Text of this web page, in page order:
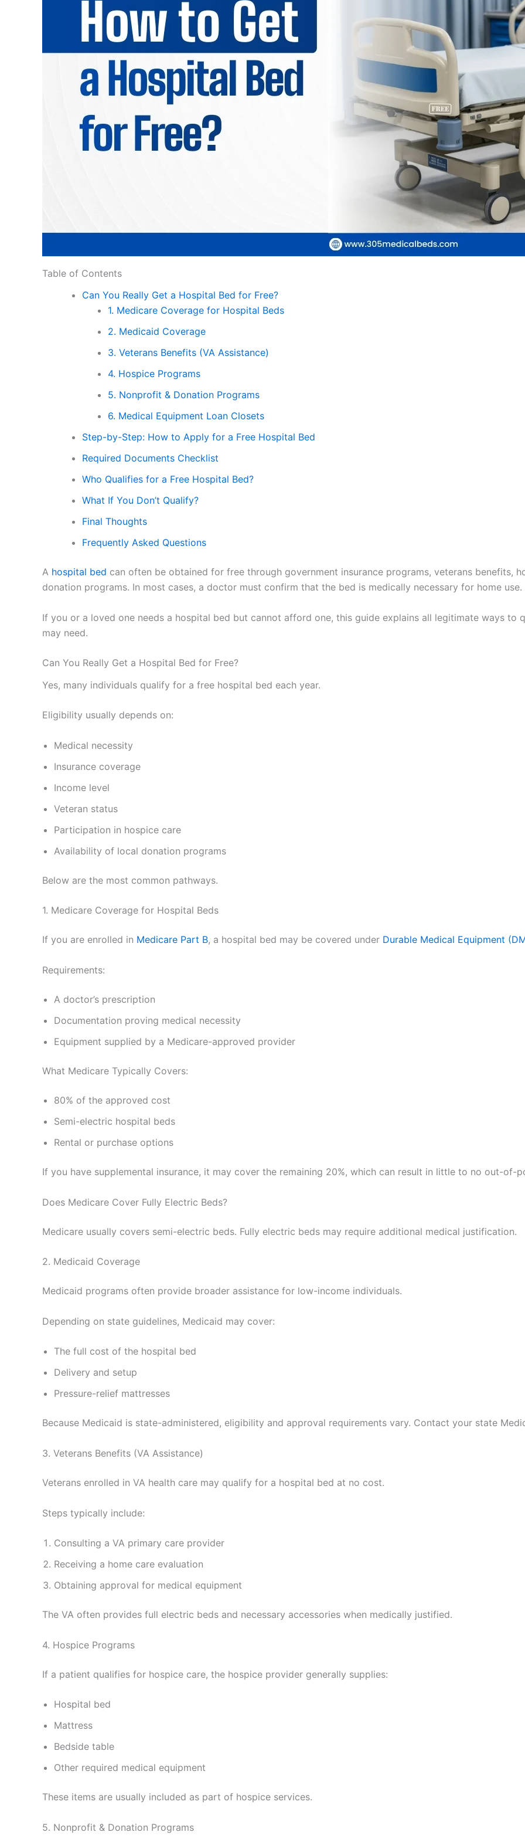
Table of Contents
Can You Really Get a Hospital Bed for Free?
1. Medicare Coverage for Hospital Beds
2. Medicaid Coverage
3. Veterans Benefits (VA Assistance)
4. Hospice Programs
5. Nonprofit & Donation Programs
6. Medical Equipment Loan Closets
Step-by-Step: How to Apply for a Free Hospital Bed
Required Documents Checklist
Who Qualifies for a Free Hospital Bed?
What If You Don’t Qualify?
Final Thoughts
Frequently Asked Questions
A hospital bed can often be obtained for free through government insurance programs, veterans benefits,
donation programs. In most cases, a doctor must confirm that the bed is medically necessary for home use.
If you or a loved one needs a hospital bed but cannot afford one, this guide explains all legitimate ways to
may need.
Can You Really Get a Hospital Bed for Free?
Yes, many individuals qualify for a free hospital bed each year.
Eligibility usually depends on:
Medical necessity
Insurance coverage
Income level
Veteran status
Participation in hospice care
Availability of local donation programs
Below are the most common pathways.
1. Medicare Coverage for Hospital Beds
If you are enrolled in Medicare Part B, a hospital bed may be covered under Durable Medical Equipment
Requirements:
A doctor’s prescription
Documentation proving medical necessity
Equipment supplied by a Medicare-approved provider
What Medicare Typically Covers:
80% of the approved cost
Semi-electric hospital beds
Rental or purchase options
If you have supplemental insurance, it may cover the remaining 20%, which can result in little to no out-of-
Does Medicare Cover Fully Electric Beds?
Medicare usually covers semi-electric beds. Fully electric beds may require additional medical justification.
2. Medicaid Coverage
Medicaid programs often provide broader assistance for low-income individuals.
Depending on state guidelines, Medicaid may cover:
The full cost of the hospital bed
Delivery and setup
Pressure-relief mattresses
Because Medicaid is state-administered, eligibility and approval requirements vary. Contact your state
3. Veterans Benefits (VA Assistance)
Veterans enrolled in VA health care may qualify for a hospital bed at no cost.
Steps typically include:
Consulting a VA primary care provider
Receiving a home care evaluation
Obtaining approval for medical equipment
The VA often provides full electric beds and necessary accessories when medically justified.
4. Hospice Programs
If a patient qualifies for hospice care, the hospice provider generally supplies:
Hospital bed
Mattress
Bedside table
Other required medical equipment
These items are usually included as part of hospice services.
5. Nonprofit & Donation Programs